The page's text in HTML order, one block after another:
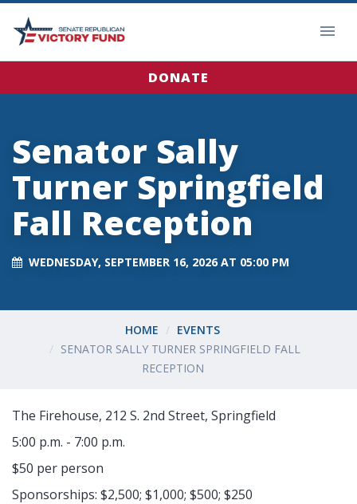
DONATE
Senator Sally
Turner Springfield
Fall Reception
WEDNESDAY, SEPTEMBER 16, 2026 AT 05:00 PM
HOME
EVENTS
SENATOR SALLY TURNER SPRINGFIELD FALL
RECEPTION
The Firehouse, 212 S. 2nd Street, Springfield
5:00 p.m. - 7:00 p.m.
$50 per person
Sponsorships: $2,500; $1,000; $500; $250